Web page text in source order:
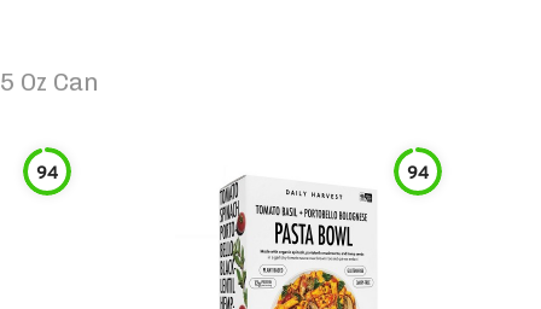
Oz Can
94 94